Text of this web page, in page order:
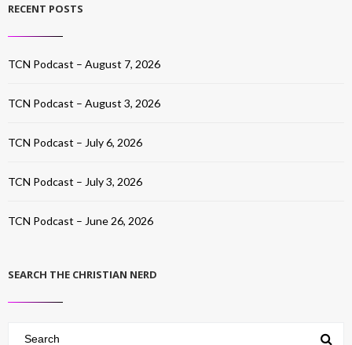
RECENT POSTS
TCN Podcast – August 7, 2026
TCN Podcast – August 3, 2026
TCN Podcast – July 6, 2026
TCN Podcast – July 3, 2026
TCN Podcast – June 26, 2026
SEARCH THE CHRISTIAN NERD